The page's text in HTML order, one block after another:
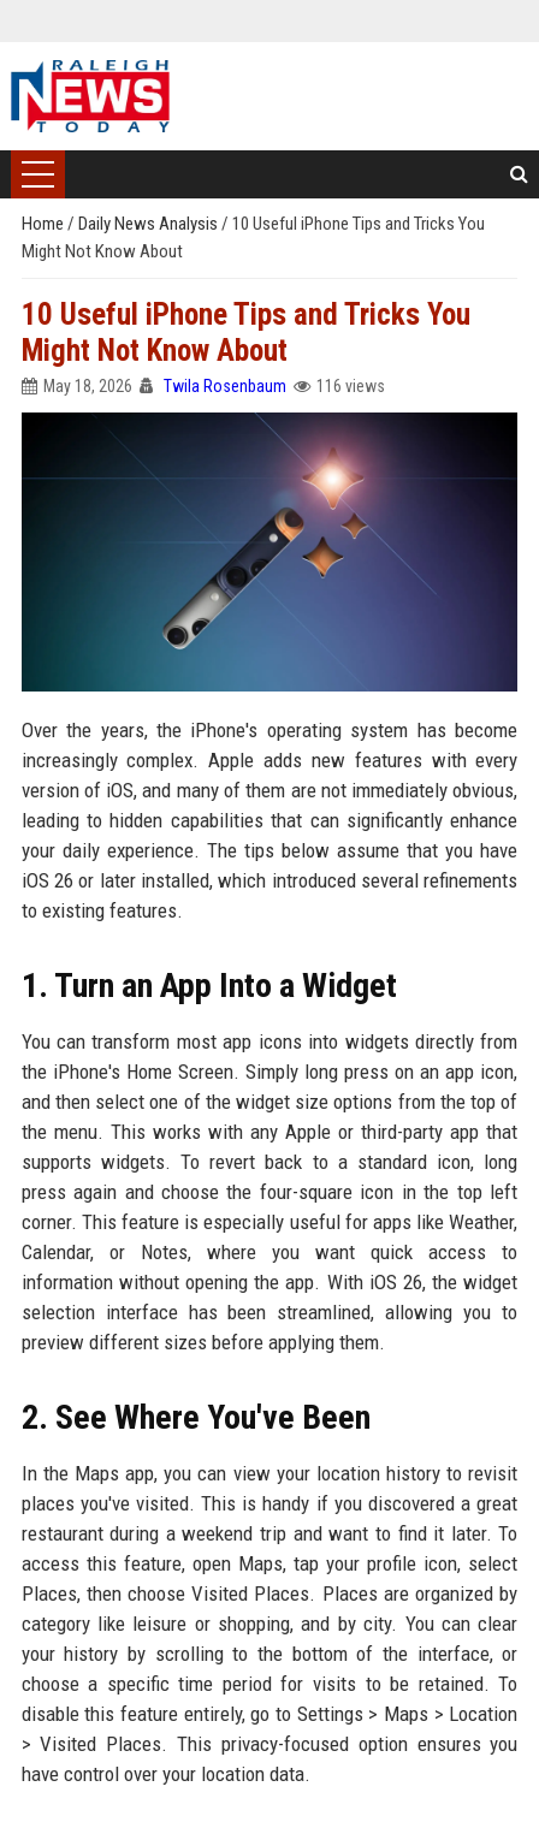
Home / Daily News Analysis / 10 Useful iPhone Tips and Tricks You
Might Not Know About
10 Useful iPhone Tips and Tricks You
Might Not Know About
May 18, 2026 Twila Rosenbaum 116 views
Over the years, the iPhone's operating system has become
increasingly complex. Apple adds new features with every
version of iOS, and many of them are not immediately obvious,
leading to hidden capabilities that can significantly enhance
your daily experience. The tips below assume that you have
iOS 26 or later installed, which introduced several refinements
to existing features.
1. Turn an App Into a Widget
You can transform most app icons into widgets directly from
the iPhone's Home Screen. Simply long press on an app icon,
and then select one of the widget size options from the top of
the menu. This works with any Apple or third-party app that
supports widgets. To revert back to a standard icon, long
press again and choose the four-square icon in the top left
corner. This feature is especially useful for apps like Weather,
Calendar, or Notes, where you want quick access to
information without opening the app. With iOS 26, the widget
selection interface has been streamlined, allowing you to
preview different sizes before applying them.
2. See Where You've Been
In the Maps app, you can view your location history to revisit
places you've visited. This is handy if you discovered a great
restaurant during a weekend trip and want to find it later. To
access this feature, open Maps, tap your profile icon, select
Places, then choose Visited Places. Places are organized by
category like leisure or shopping, and by city. You can clear
your history by scrolling to the bottom of the interface, or
choose a specific time period for visits to be retained. To
disable this feature entirely, go to Settings > Maps > Location
> Visited Places. This privacy-focused option ensures you
have control over your location data.